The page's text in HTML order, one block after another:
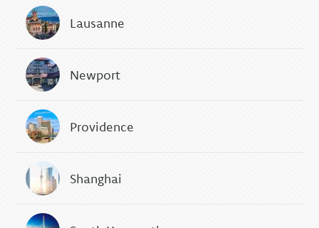
Lausanne
Newport
Providence
Shanghai